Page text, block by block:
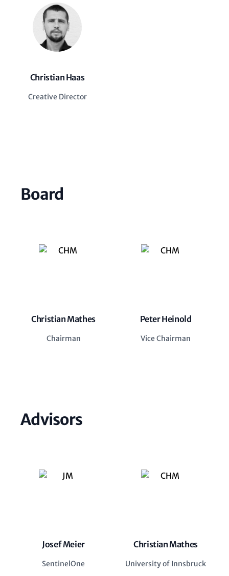
Christian Haas
Creative Director
Board
Christian Mathes
Chairman
Peter Heinold
Vice Chairman
Advisors
Josef Meier
SentinelOne
Christian Mathes
University of Innsbruck